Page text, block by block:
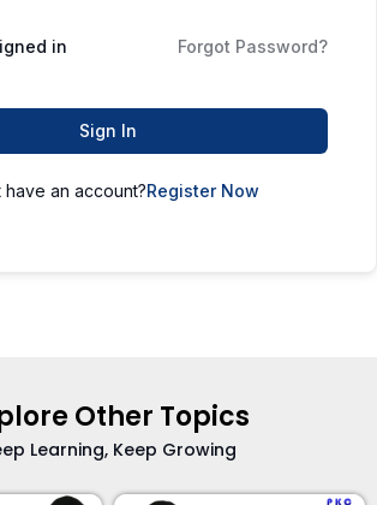
in Forgot Password?
Sign In
have an account?Register Now
Other Topics
Learning, Keep Growing